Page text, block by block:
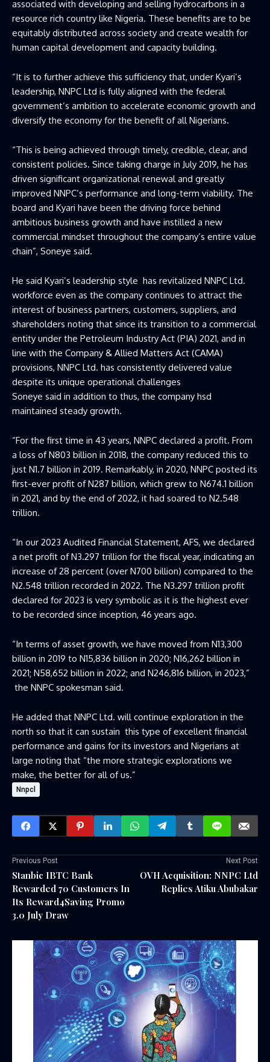
associated with developing and selling hydrocarbons in a
resource rich country like Nigeria. These benefits are to be
equitably distributed across society and create wealth for
human capital development and capacity building.
“It is to further achieve this sufficiency that, under Kyari’s
leadership, NNPC Ltd is fully aligned with the federal
government’s ambition to accelerate economic growth and
diversify the economy for the benefit of all Nigerians.
“This is being achieved through timely, credible, clear, and
consistent policies. Since taking charge in July 2019, he has
driven significant organizational renewal and greatly
improved NNPC’s performance and long-term viability. The
board and Kyari have been the driving force behind
ambitious business growth and have instilled a new
commercial mindset throughout the company’s entire value
chain”, Soneye said.
He said Kyari’s leadership style has revitalized NNPC Ltd.
workforce even as the company continues to attract the
interest of business partners, customers, suppliers, and
shareholders noting that since its transition to a commercial
entity under the Petroleum Industry Act (PIA) 2021, and in
line with the Company & Allied Matters Act (CAMA)
provisions, NNPC Ltd. has consistently delivered value
despite its unique operational challenges
Soneye said in addition to thus, the company hsd
maintained steady growth.
“For the first time in 43 years, NNPC declared a profit. From
a loss of N803 billion in 2018, the company reduced this to
just N1.7 billion in 2019. Remarkably, in 2020, NNPC posted its
first-ever profit of N287 billion, which grew to N674.1 billion
in 2021, and by the end of 2022, it had soared to N2.548
trillion.
“In our 2023 Audited Financial Statement, AFS, we declared
a net profit of N3.297 trillion for the fiscal year, indicating an
increase of 28 percent (over N700 billion) compared to the
N2.548 trillion recorded in 2022. The N3.297 trillion profit
declared for 2023 is very symbolic as it is the highest ever
to be recorded since inception, 46 years ago.
“In terms of asset growth, we have moved from N13,300
billion in 2019 to N15,836 billion in 2020; N16,262 billion in
2021; N58,652 billion in 2022; and N246,816 billion, in 2023,”
the NNPC spokesman said.
He added that NNPC Ltd. will continue exploration in the
north so that it can sustain this type of excellent financial
performance and gains for its investors and Nigerians at
large noting that “the more strategic explorations we
make, the better for all of us.”
Nnpcl
Previous Post
Stanbic IBTC Bank
Rewarded 70 Customers In
Its Reward4Saving Promo
3.0 July Draw
Next Post
OVH Acquisition: NNPC Ltd
Replies Atiku Abubakar